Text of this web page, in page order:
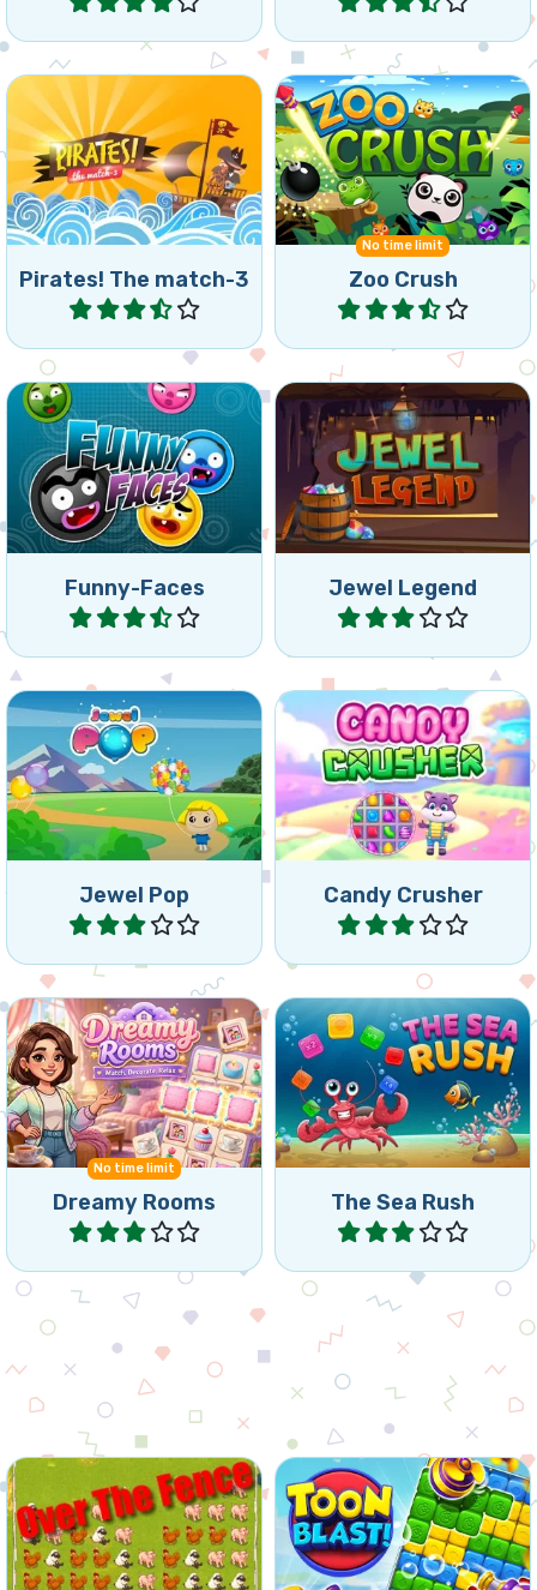
Pirates! The match-3
Sail and fight across two
worlds with 132 levels.
Play
No time limit
Zoo Crush
Crush and collapse Zoo
Animals.
Play
Funny-Faces
Match all coloured balls to
finish the level.
Play Jewel Legend
Start your Jewel Legend
Journey and collect
diamonds.
Play
Jewel Pop
Swap and match 3 or more
colorful balloons.
Play Candy Crusher
Fun Candy Crush game.
Play
No time limit
Dreamy Rooms
Triple Match tiles, decorate
rooms and solve puzzles.
Play The Sea Rush
Collect 3 fish in this match
and collapse game.
Play
Get all the animals to the
barn.
Blast cubes in this
wonderful Collapse game.